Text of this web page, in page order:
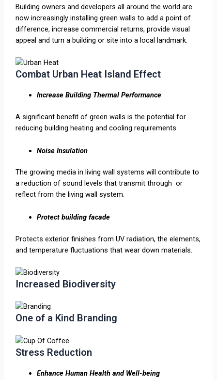
Building owners and developers all around the world are
now increasingly installing green walls to add a point of
difference, increase commercial returns, provide visual
appeal and turn a building or site into a local landmark.
Combat Urban Heat Island Effect
Increase Building Thermal Performance
A significant benefit of green walls is the potential for
reducing building heating and cooling requirements.
Noise Insulation
The growing media in living wall systems will contribute to
a reduction of sound levels that transmit through or
reflect from the living wall system.
Protect building facade
Protects exterior finishes from UV radiation, the elements,
and temperature fluctuations that wear down materials.​
Increased Biodiversity
One of a Kind Branding
Stress Reduction
Enhance Human Health and Well-being